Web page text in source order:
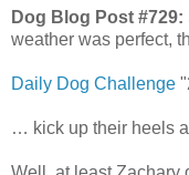
Dog Blog Post #729:
weather was perfect,
Daily Dog Challenge
… kick up their heels